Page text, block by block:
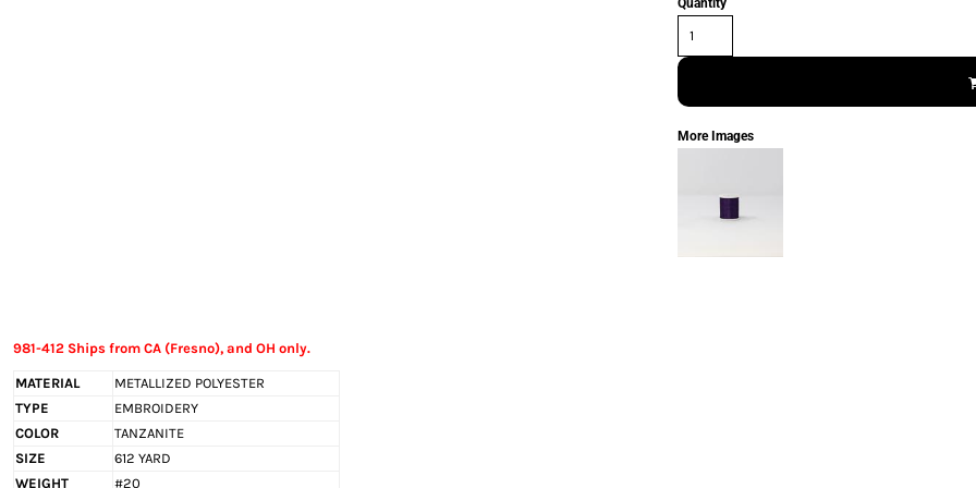
981-412 Ships from CA (Fresno), and OH only.
MATERIAL
METALLIZED POLYESTER
TYPE
EMBROIDERY
COLOR
TANZANITE
SIZE
612 YARD
WEIGHT
#20
Quantity
More Images